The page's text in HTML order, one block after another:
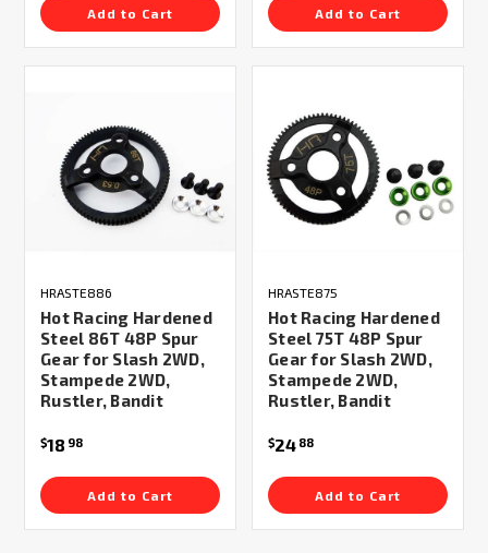
Add to Cart Add to Cart
HRASTE886
Hot Racing Hardened
Steel 86T 48P Spur
Gear for Slash 2WD,
Stampede 2WD,
Rustler, Bandit
$18 98
Add to Cart
HRASTE875
Hot Racing Hardened
Steel 75T 48P Spur
Gear for Slash 2WD,
Stampede 2WD,
Rustler, Bandit
$24 88
Add to Cart